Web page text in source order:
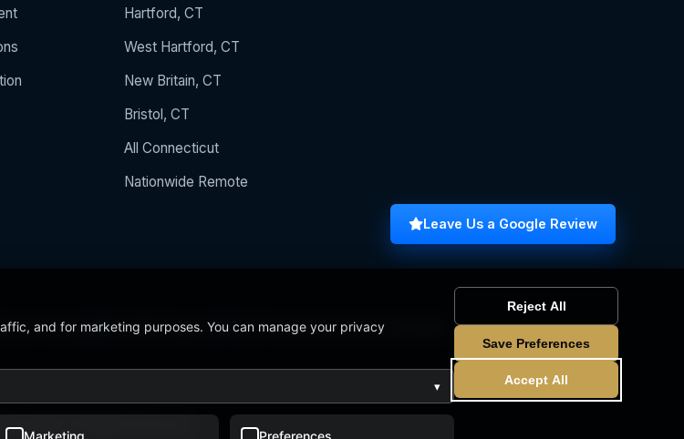
Hartford, CT
West Hartford, CT
New Britain, CT
Bristol, CT
All Connecticut
Nationwide Remote
Leave Us a Google Review
on Google 24/7/365 Support CCSU Computer Science Graduate
All Rights Reserved.
and for marketing purposes. You can manage your privacy
▾
Marketing Preferences
Reject All
Save Preferences
Accept All